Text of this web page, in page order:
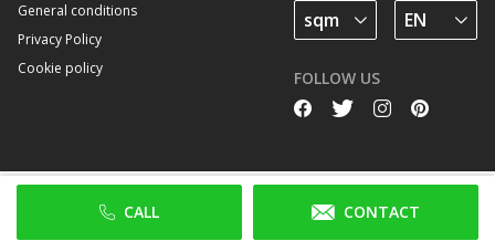
CALL CONTACT
General conditions
Privacy Policy
Cookie policy
FOLLOW US